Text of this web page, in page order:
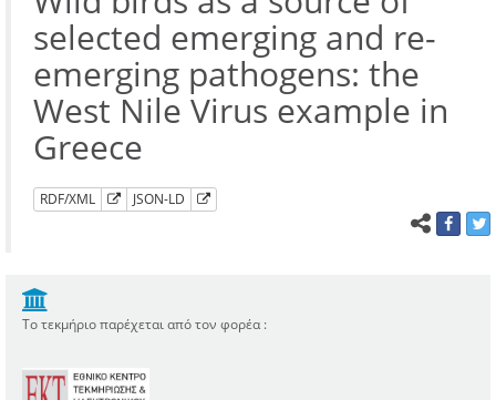
selected emerging and re-
emerging pathogens: the
West Nile Virus example in
Greece
RDF/XML JSON-LD
Το τεκμήριο παρέχεται από τον φορέα :